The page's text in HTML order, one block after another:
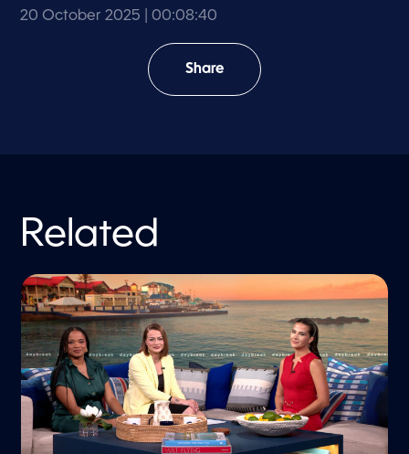
20 October 2025 | 00:08:40
Share
Related